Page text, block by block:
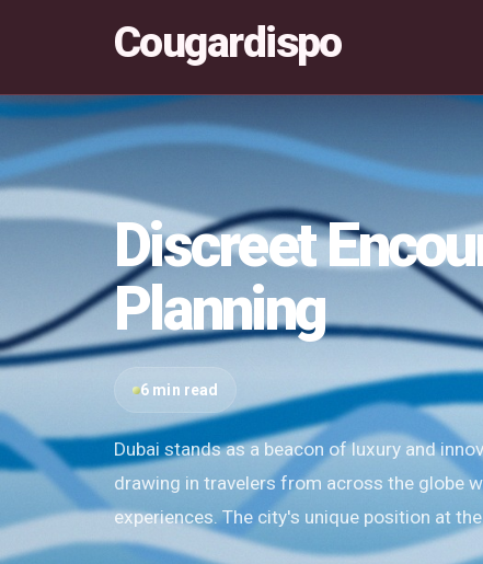
Cougardispo
Discreet
Planning
6 min read
Dubai stands as a beacon of luxury and
drawing in travelers from across the globe
experiences. The city's unique position at